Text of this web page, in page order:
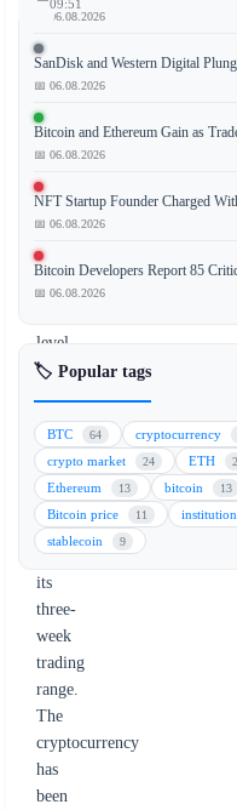
09:51
(XRP)
is
drifting
toward
critical
$1.10
level
as
market
participants
anticipate
a
decisive
move
from
its
three-
week
trading
range.
The
cryptocurrency
has
been
📅 06.08.2026
SanDisk and Western Digital
📅 06.08.2026
Bitcoin and Ethereum Gain as
📅 06.08.2026
NFT Startup Founder Charged
📅 06.08.2026
Bitcoin Developers Report 85
📅 06.08.2026
🏷️ Popular tags
BTC 64 cryptocurrency
crypto market 24 ETH
Ethereum 13 bitcoin 13
Bitcoin price 11
stablecoin 9